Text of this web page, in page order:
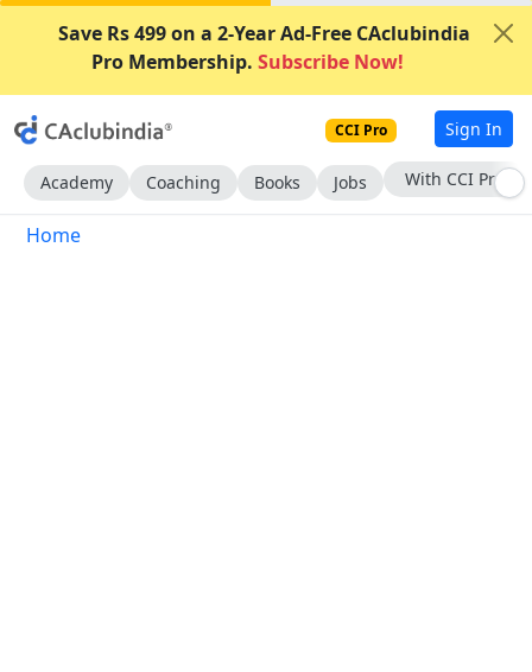
Save Rs 499 on a 2-Year Ad-Free CAclubindia
Pro Membership. Subscribe Now!
CCI Pro Sign In
Academy Coaching Books Jobs Subscribe Now
Home